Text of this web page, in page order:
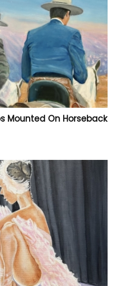
Mounted On Horseback